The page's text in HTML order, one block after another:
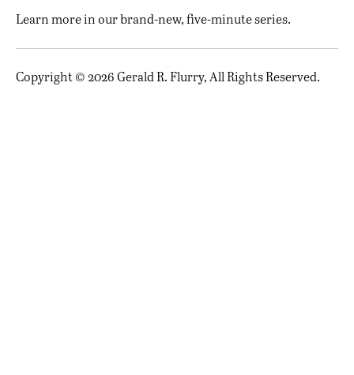
Learn more in our brand-new, five-minute series.
Copyright © 2026 Gerald R. Flurry, All Rights Reserved.